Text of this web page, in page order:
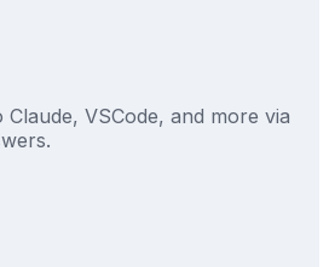
Claude, VSCode, and more via